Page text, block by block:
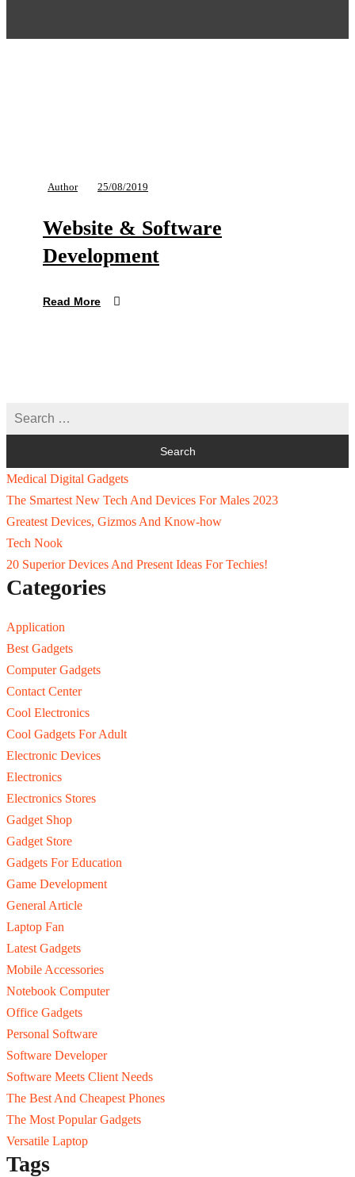
Author 25/08/2019
Website & Software
Development
Read More
Medical Digital Gadgets
The Smartest New Tech And Devices For Males 2023
Greatest Devices, Gizmos And Know-how
Tech Nook
20 Superior Devices And Present Ideas For Techies!
Categories
Application
Best Gadgets
Computer Gadgets
Contact Center
Cool Electronics
Cool Gadgets For Adult
Electronic Devices
Electronics
Electronics Stores
Gadget Shop
Gadget Store
Gadgets For Education
Game Development
General Article
Laptop Fan
Latest Gadgets
Mobile Accessories
Notebook Computer
Office Gadgets
Personal Software
Software Developer
Software Meets Client Needs
The Best And Cheapest Phones
The Most Popular Gadgets
Versatile Laptop
Tags